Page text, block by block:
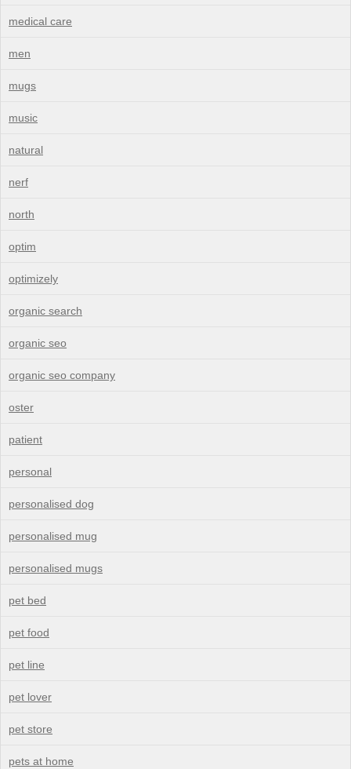
medical care
men
mugs
music
natural
nerf
north
optim
optimizely
organic search
organic seo
organic seo company
oster
patient
personal
personalised dog
personalised mug
personalised mugs
pet bed
pet food
pet line
pet lover
pet store
pets at home